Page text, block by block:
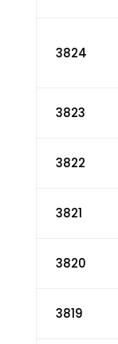
3824
3823
3822
3821
3820
3819